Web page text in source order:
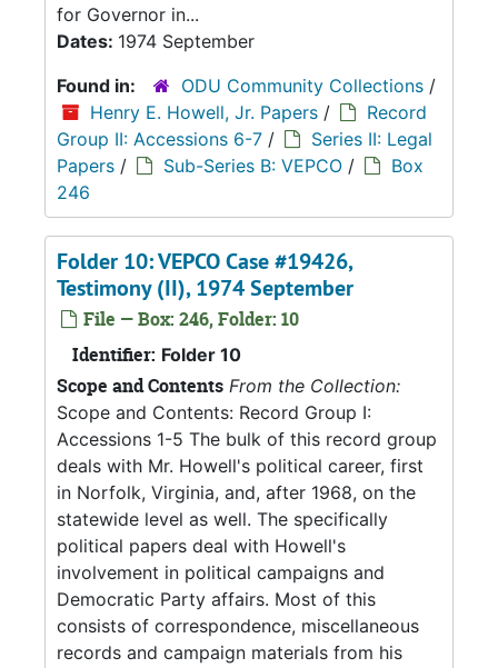
for Governor in...
Dates: 1974 September
Found in:
ODU Community Collections /
Henry E. Howell, Jr. Papers /
Record
Group II: Accessions 6-7 /
Series II: Legal
Papers / Sub-Series B: VEPCO /
Box
246
Folder 10: VEPCO Case #19426,
Testimony (II), 1974 September
File — Box: 246, Folder: 10
Identifier: Folder 10
Scope and Contents From the Collection:
Scope and Contents: Record Group I:
Accessions 1-5 The bulk of this record group
deals with Mr. Howell's political career, first
in Norfolk, Virginia, and, after 1968, on the
statewide level as well. The specifically
political papers deal with Howell's
involvement in political campaigns and
Democratic Party affairs. Most of this
consists of correspondence, miscellaneous
records and campaign materials from his